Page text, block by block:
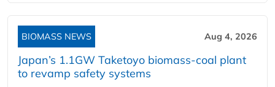
BIOMASS NEWS Aug 4, 2026
Japan’s 1.1GW Taketoyo biomass-coal plant
to revamp safety systems